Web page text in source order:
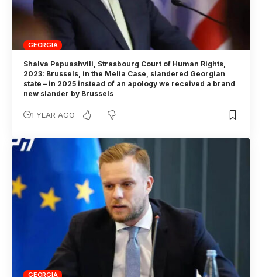
GEORGIA
Shalva Papuashvili, Strasbourg Court of Human Rights,
2023: Brussels, in the Melia Case, slandered Georgian
state – in 2025 instead of an apology we received a brand
new slander by Brussels
1 YEAR AGO
GEORGIA